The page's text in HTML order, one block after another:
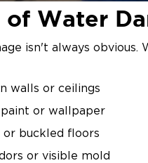
of Water
isn't always obvious.
walls or ceilings
paint or wallpaper
or buckled floors
or visible mold